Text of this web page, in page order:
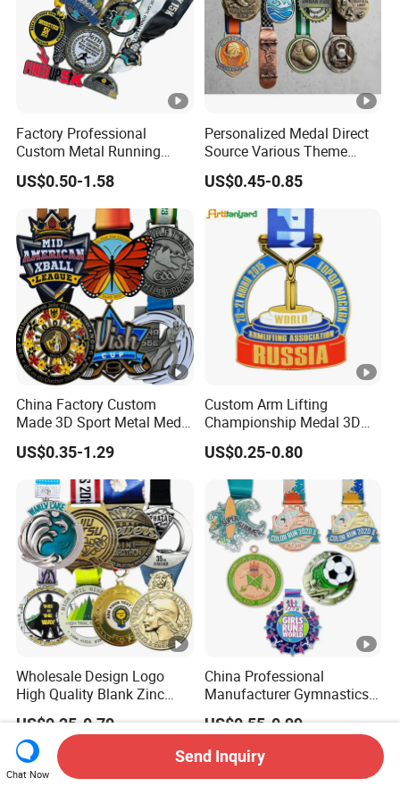
Factory Professional
Custom Metal Running
Racing 5K 10K Finisher
Medals for Souvenir
US$0.50-1.58
Personalized Medal Direct
Source Various Theme
Collectible Specialty Medals
Bulk Wholesale Custom
Logo Medal
US$0.45-0.85
China Factory Custom
Made 3D Sport Metal Medal
Gold Silver Bronze Medal
Judo Taekwondo Running
Marathon Football Soccer
Basketball Karate Custom
Medals
US$0.35-1.29
Custom Arm Lifting
Championship Medal 3D
Enamel Metal Sports Award
Medal
US$0.25-0.80
Wholesale Design Logo
High Quality Blank Zinc
Alloy 3D Gold Award Soccer
Marathon Running Medal
Custom Metal Sport Medal
US$0.25-0.70
China Professional
Manufacturer Gymnastics
Powerlifting Taekwondo
Running Metal Sport
Enamel Custom Medal
US$0.55-0.99
Chat Now
Send Inquiry